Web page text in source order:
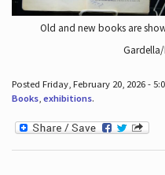
Old and new books are
Posted Friday, February 20, 2026 -
Books, exhibitions.